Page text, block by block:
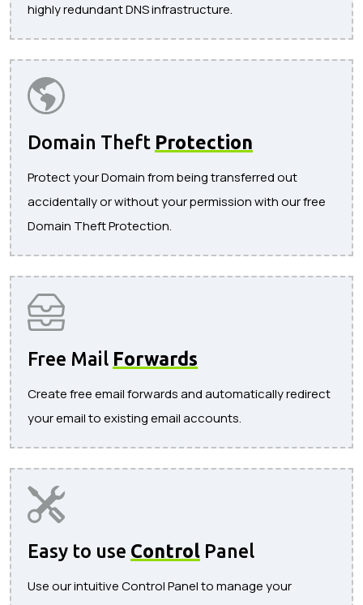
highly redundant DNS infrastructure.
Domain Theft Protection
Protect your Domain from being transferred out
accidentally or without your permission with our free
Domain Theft Protection.
Free Mail Forwards
Create free email forwards and automatically redirect
your email to existing email accounts.
Easy to use Control Panel
Use our intuitive Control Panel to manage your